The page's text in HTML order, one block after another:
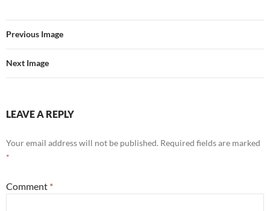
Previous Image
Next Image
LEAVE A REPLY
Your email address will not be published. Required fields are marked
*
Comment *